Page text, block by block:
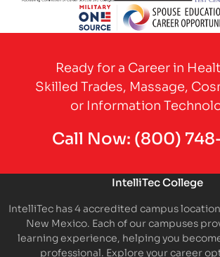
Partner Logo Partner Logo
Ready for a Career in
Skilled Trades, Massage,
or Information
Call Now: (800)
IntelliTec College
IntelliTec has 4 accredited campus
New Mexico. Each of our campuses
learning experience, helping you
professional. Explore your career